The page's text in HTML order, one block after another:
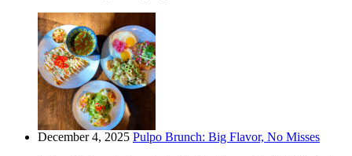
December 4, 2025 Pulpo Brunch: Big Flavor, No Misses